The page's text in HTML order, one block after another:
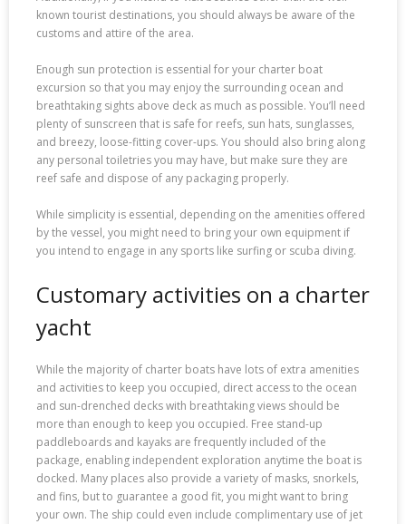
known tourist destinations, you should always be aware of the
customs and attire of the area.
Enough sun protection is essential for your charter boat
excursion so that you may enjoy the surrounding ocean and
breathtaking sights above deck as much as possible. You’ll need
plenty of sunscreen that is safe for reefs, sun hats, sunglasses,
and breezy, loose-fitting cover-ups. You should also bring along
any personal toiletries you may have, but make sure they are
reef safe and dispose of any packaging properly.
While simplicity is essential, depending on the amenities offered
by the vessel, you might need to bring your own equipment if
you intend to engage in any sports like surfing or scuba diving.
Customary activities on a charter
yacht
While the majority of charter boats have lots of extra amenities
and activities to keep you occupied, direct access to the ocean
and sun-drenched decks with breathtaking views should be
more than enough to keep you occupied. Free stand-up
paddleboards and kayaks are frequently included of the
package, enabling independent exploration anytime the boat is
docked. Many places also provide a variety of masks, snorkels,
and fins, but to guarantee a good fit, you might want to bring
your own. The ship could even include complimentary use of jet